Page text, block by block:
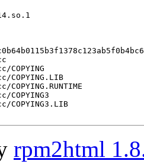
rpm2html